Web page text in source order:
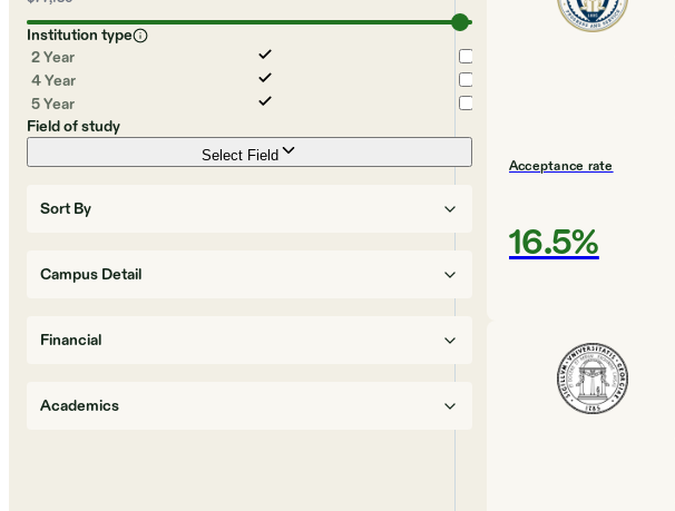
Institution type
2 Year
4 Year
5 Year
Field of study
Select Field
Sort By
Campus Detail
Financial
Academics
Acceptance rate
16.5%